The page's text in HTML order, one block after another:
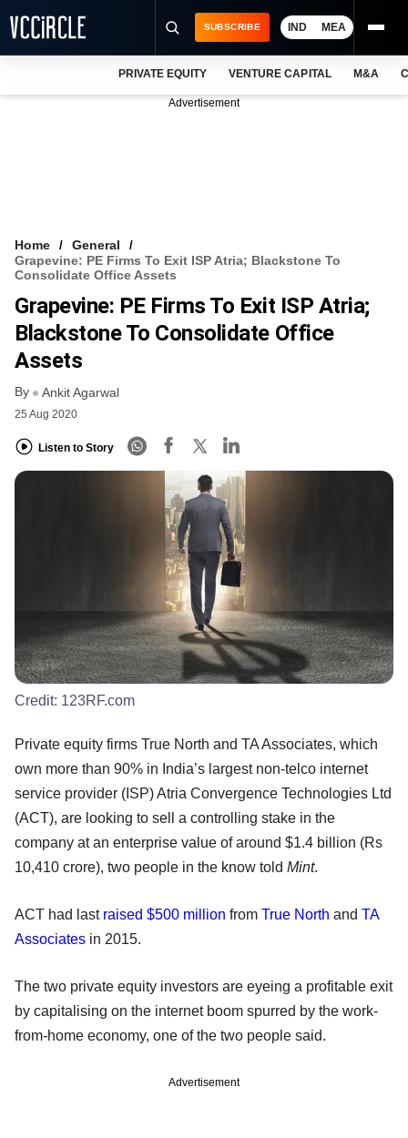
VCC INTELLIGENCE
FREE NEWSLETTER
SUBSCRIBE IND MEA
PRIVATE EQUITY VENTURE CAPITAL M&A
Advertisement
Home
General
Grapevine: PE Firms To Exit ISP Atria; Blackstone To
Consolidate Office Assets
Grapevine: PE Firms To Exit ISP Atria;
Blackstone To Consolidate Office
Assets
By Ankit Agarwal
25 Aug 2020
Listen to Story
Credit: 123RF.com
Private equity firms True North and TA Associates, which
own more than 90% in India’s largest non-telco internet
service provider (ISP) Atria Convergence Technologies Ltd
(ACT), are looking to sell a controlling stake in the
company at an enterprise value of around $1.4 billion (Rs
10,410 crore), two people in the know told Mint.
ACT had last raised $500 million from True North and TA
Associates in 2015.
The two private equity investors are eyeing a profitable exit
by capitalising on the internet boom spurred by the work-
from-home economy, one of the two people said.
Advertisement